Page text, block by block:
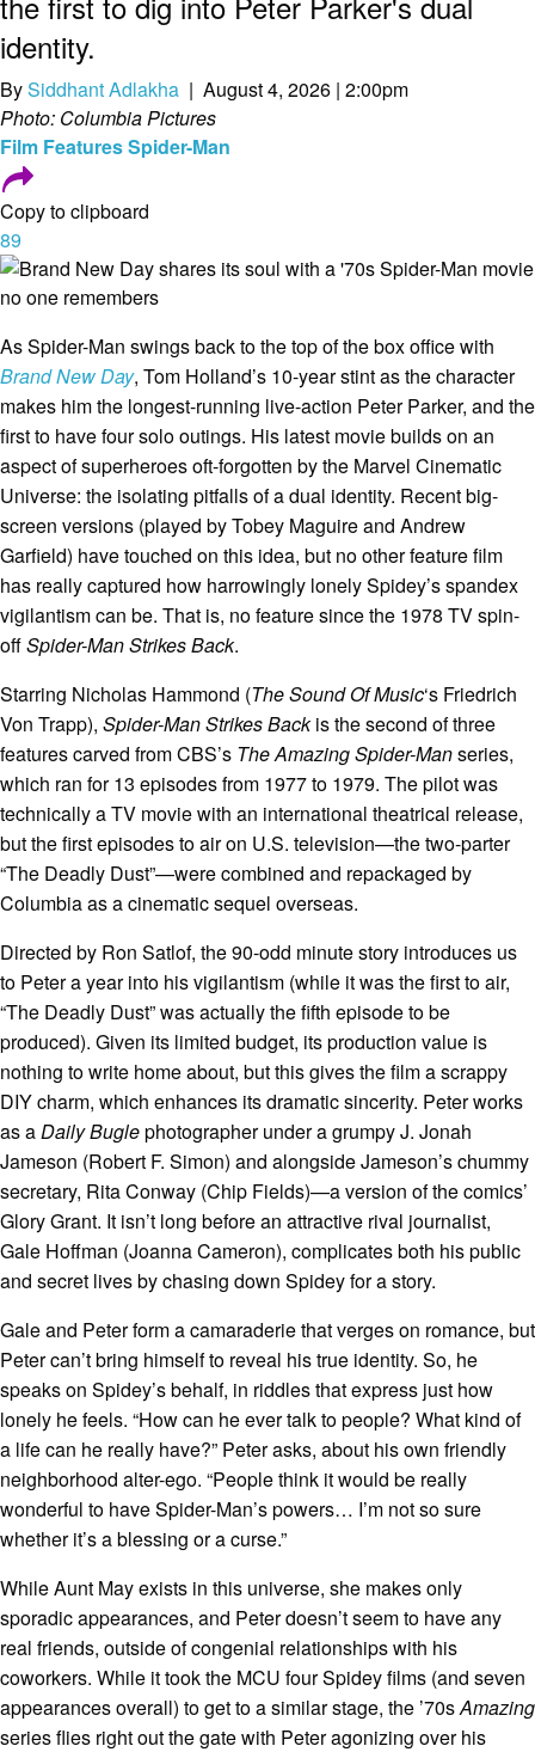
identity.
BySiddhant Adlakha | August 4, 2026 | 2:00pm
Photo: Columbia Pictures
Film FeaturesSpider-Man
Copy to clipboard
89
As Spider-Man swings back to the top of the box office with
Brand New Day, Tom Holland’s 10-year stint as the character
makes him the longest-running live-action Peter Parker, and the
first to have four solo outings. His latest movie builds on an
aspect of superheroes oft-forgotten by the Marvel Cinematic
Universe: the isolating pitfalls of a dual identity. Recent big-
screen versions (played by Tobey Maguire and Andrew
Garfield) have touched on this idea, but no other feature film
has really captured how harrowingly lonely Spidey’s spandex
vigilantism can be. That is, no feature since the 1978 TV spin-
offSpider-Man Strikes Back.
Starring Nicholas Hammond (The Sound Of Music‘s Friedrich
Von Trapp), Spider-Man Strikes Backis the second of three
features carved from CBS’s The Amazing Spider-Manseries,
which ran for 13 episodes from 1977 to 1979. The pilot was
technically a TV movie with an international theatrical release,
but the first episodes to air on U.S. television—the two-parter
“The Deadly Dust”—were combined and repackaged by
Columbia as a cinematic sequel overseas.
Directed by Ron Satlof, the 90-odd minute story introduces us
to Peter a year into his vigilantism (while it was the first to air,
“The Deadly Dust” was actually the fifth episode to be
produced). Given its limited budget, its production value is
nothing to write home about, but this gives the film a scrappy
DIY charm, which enhances its dramatic sincerity. Peter works
as aDaily Buglephotographer under a grumpy J. Jonah
Jameson (Robert F. Simon) and alongside Jameson’s chummy
secretary, Rita Conway (Chip Fields)—a version of the comics’
Glory Grant. It isn’t long before an attractive rival journalist,
Gale Hoffman (Joanna Cameron), complicates both his public
and secret lives by chasing down Spidey for a story.
Gale and Peter form a camaraderie that verges on romance, but
Peter can’t bring himself to reveal his true identity. So, he
speaks on Spidey’s behalf, in riddles that express just how
lonely he feels. “How can he ever talk to people? What kind of
a life can he really have?” Peter asks, about his own friendly
neighborhood alter-ego. “People think it would be really
wonderful to have Spider-Man’s powers… I’m not so sure
whether it’s a blessing or a curse.”
While Aunt May exists in this universe, she makes only
sporadic appearances, and Peter doesn’t seem to have any
real friends, outside of congenial relationships with his
coworkers. While it took the MCU four Spidey films (and seven
appearances overall) to get to a similar stage, the ’70sAmazing
series flies right out the gate with Peter agonizing over his